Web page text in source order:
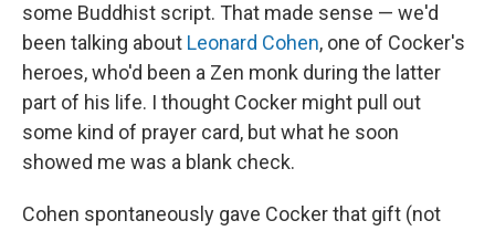
some Buddhist script. That made sense — we'd
been talking about Leonard Cohen, one of Cocker's
heroes, who'd been a Zen monk during the latter
part of his life. I thought Cocker might pull out
some kind of prayer card, but what he soon
showed me was a blank check.
Cohen spontaneously gave Cocker that gift (not